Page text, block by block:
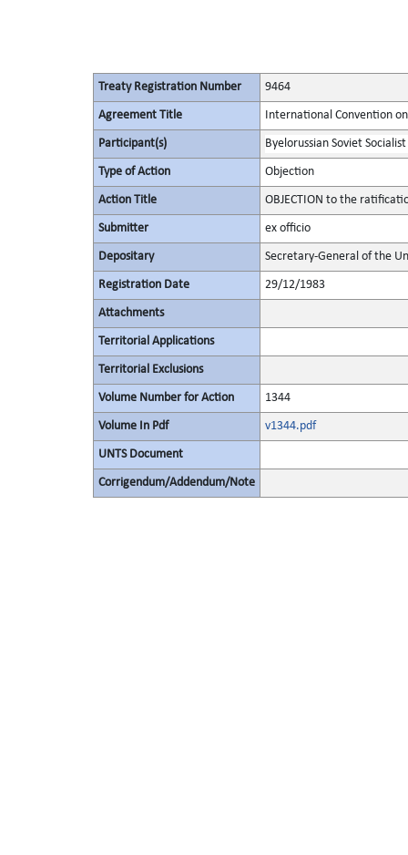
Treaty Registration Number 9464
Agreement Title International Convention
Participant(s) Byelorussian Soviet
Type of Action Objection
Action Title OBJECTION to the
Submitter ex officio
Depositary Secretary-General of the
Registration Date 29/12/1983
Attachments
Territorial Applications
Territorial Exclusions
Volume Number for Action 1344
Volume In Pdf v1344.pdf
UNTS Document
Corrigendum/Addendum/Note